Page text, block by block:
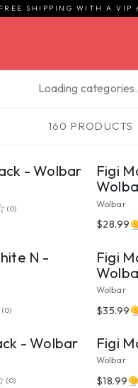
FREE SHIPPING WITH A VIP
Loading
160 PRODUCTS
- Wolbar
(0)
Figi
Wolbar
$28.99
N -
(0)
Figi
Wolbar
$35.99
- Wolbar
(0)
Figi
Wolbar
$18.99